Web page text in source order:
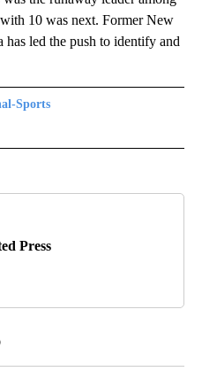
10 was next. Former New
led the push to identify and
Sports
SPORTS" TO RECEIVE NOTIFICATIONS
Press